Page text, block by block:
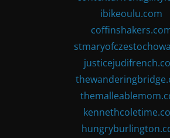
ibikeoulu.com